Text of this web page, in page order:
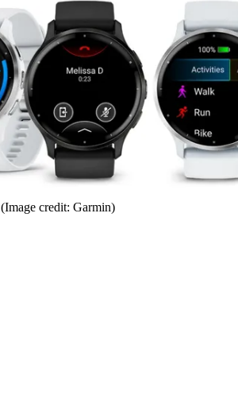
(Image credit: Garmin)